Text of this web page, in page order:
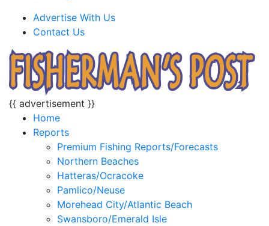
Advertise With Us
Contact Us
{{ advertisement }}
Home
Reports
Premium Fishing Reports/Forecasts
Northern Beaches
Hatteras/Ocracoke
Pamlico/Neuse
Morehead City/Atlantic Beach
Swansboro/Emerald Isle